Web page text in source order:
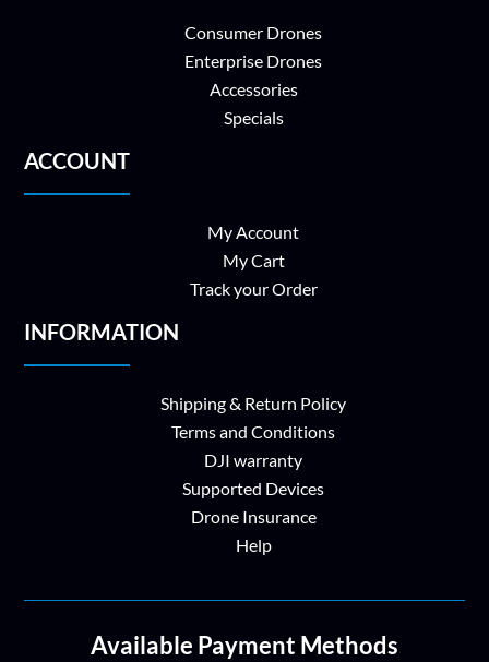
Consumer Drones
Enterprise Drones
Accessories
Specials
ACCOUNT
My Account
My Cart
Track your Order
INFORMATION
Shipping & Return Policy
Terms and Conditions
DJI warranty
Supported Devices
Drone Insurance
Help
Available Payment Methods